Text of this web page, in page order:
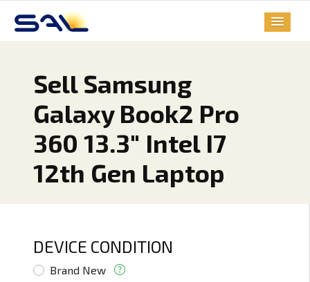
Sell Samsung
Galaxy Book2 Pro
360 13.3" Intel I7
12th Gen Laptop
DEVICE CONDITION
Brand New